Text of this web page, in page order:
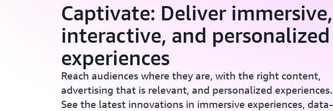
Captivate: Deliver immersive,
interactive, and personalized
experiences
Reach audiences where they are, with the right content,
advertising that is relevant, and personalized experiences.
See the latest innovations in immersive experiences, data-